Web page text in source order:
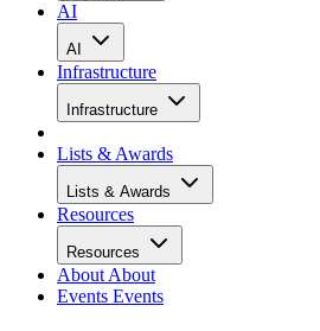
AI
AI
Infrastructure
Infrastructure
Lists & Awards
Lists & Awards
Resources
Resources
About About
Events Events